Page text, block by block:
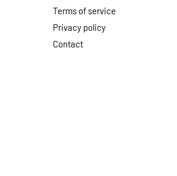
Terms of service
Privacy policy
Contact